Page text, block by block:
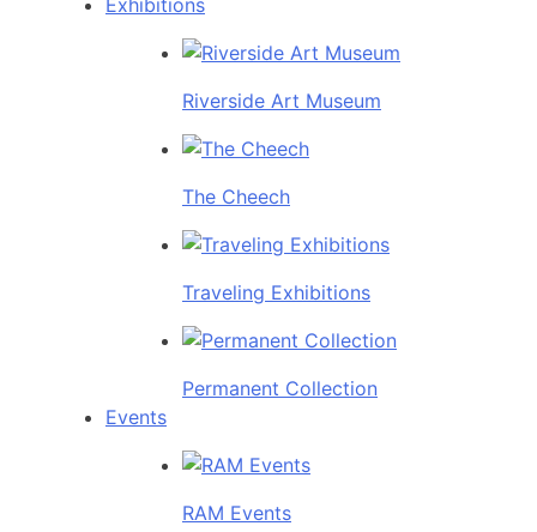
Exhibitions
Riverside Art Museum
The Cheech
Traveling Exhibitions
Permanent Collection
Events
RAM Events